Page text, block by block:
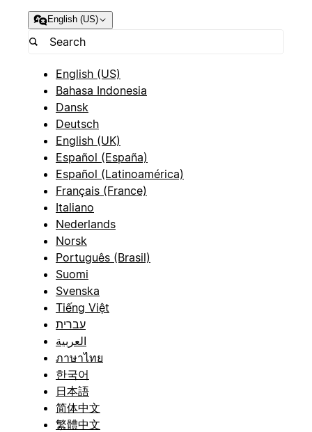
English (US)
English (US)
Bahasa Indonesia
Dansk
Deutsch
English (UK)
Español (España)
Español (Latinoamérica)
Français (France)
Italiano
Nederlands
Norsk
Português (Brasil)
Suomi
Svenska
Tiếng Việt
עברית
العربية
ภาษาไทย
한국어
日本語
简体中文
繁體中文